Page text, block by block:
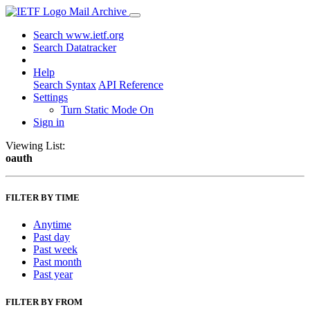
Mail Archive
Search www.ietf.org
Search Datatracker
Help
Search Syntax API Reference
Settings
Turn Static Mode On
Sign in
Viewing List:
oauth
FILTER BY TIME
Anytime
Past day
Past week
Past month
Past year
FILTER BY FROM